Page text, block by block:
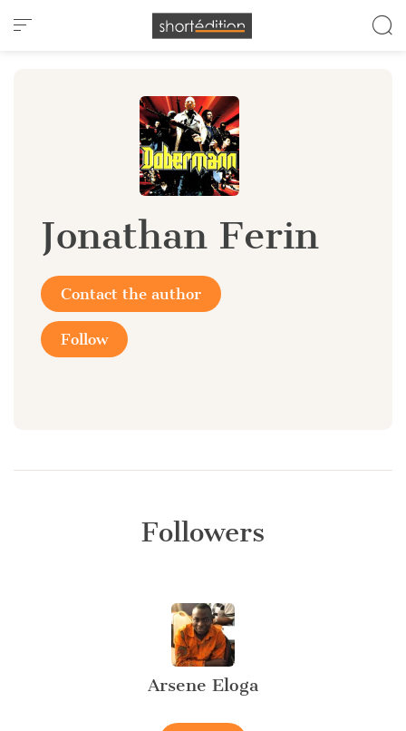
Cookies management panel
Jonathan Ferin
Contact the author
Follow
Followers
Arsene Eloga